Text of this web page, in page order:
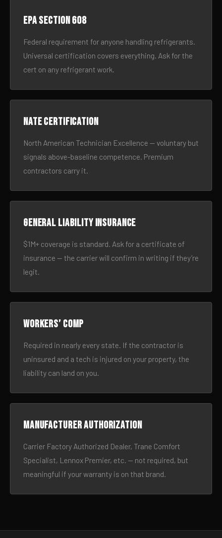
EPA Section 608
Federal requirement for anyone handling refrigerants.
Universal certification covers everything. Ask for the
cert on any refrigerant work.
NATE certification
North American Technician Excellence — voluntary but
signals above-baseline competence. Premium
contractors carry it.
General liability insurance
$1M+ coverage is standard. Ask for a certificate of
insurance — the carrier will confirm in writing if they’re
legit.
Workers’ comp
Required in nearly every state. If the contractor is
uninsured and a tech is injured on your property, the
liability can land on you.
Manufacturer authorization
Carrier Factory Authorized Dealer, Trane Comfort
Specialist, Lennox Premier, etc. — not required, but
meaningful if your warranty is on that brand.